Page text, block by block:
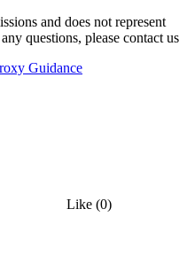
and does not represent
questions, please contact us
Guidance
Like (0)